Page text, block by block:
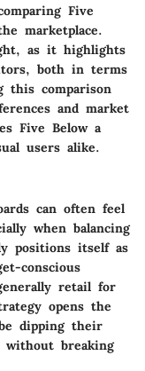
Five
marketplace.
as it highlights
both in terms
this comparison
and market
Five Below a
users alike.
can often feel
when balancing
positions itself as
conscious
retail for
opens the
dipping their
breaking